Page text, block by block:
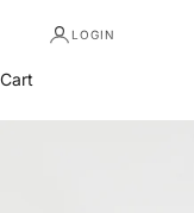
LOGIN
Cart